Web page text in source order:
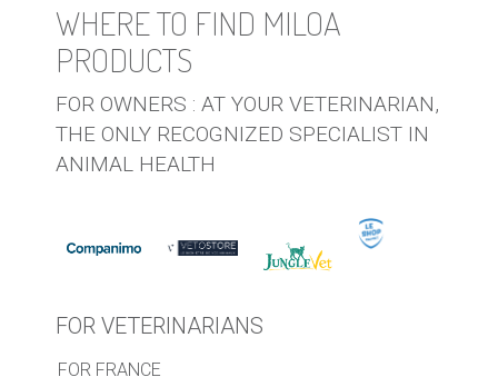
WHERE TO FIND MILOA
PRODUCTS
FOR OWNERS : AT YOUR VETERINARIAN,
THE ONLY RECOGNIZED SPECIALIST IN
ANIMAL HEALTH
FOR VETERINARIANS
FOR FRANCE